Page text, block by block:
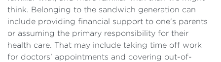
think. Belonging to the sandwich generation can
include providing financial support to one's parents
or assuming the primary responsibility for their
health care. That may include taking time off work
for doctors' appointments and covering out-of-